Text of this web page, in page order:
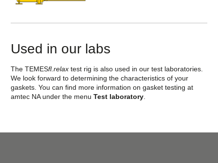
Used in our labs
The TEMESfl.relax test rig is also used in our test laboratories.
We look forward to determining the characteristics of your
gaskets. You can find more information on gasket testing at
amtec NA under the menuTest laboratory